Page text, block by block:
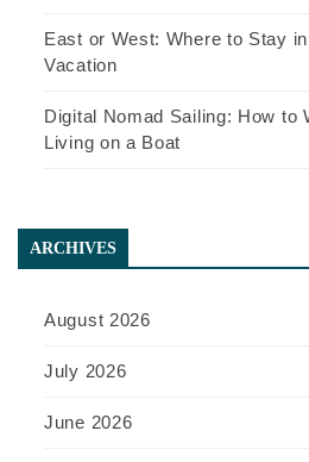
East or West: Where to Stay
Vacation
Digital Nomad Sailing: How to
Living on a Boat
ARCHIVES
August 2026
July 2026
June 2026